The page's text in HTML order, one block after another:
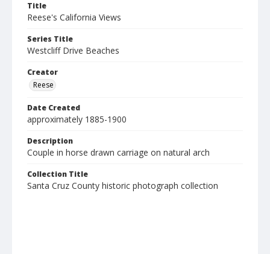
Title
Reese's California Views
Series Title
Westcliff Drive Beaches
Creator
Reese
Date Created
approximately 1885-1900
Description
Couple in horse drawn carriage on natural arch
Collection Title
Santa Cruz County historic photograph collection